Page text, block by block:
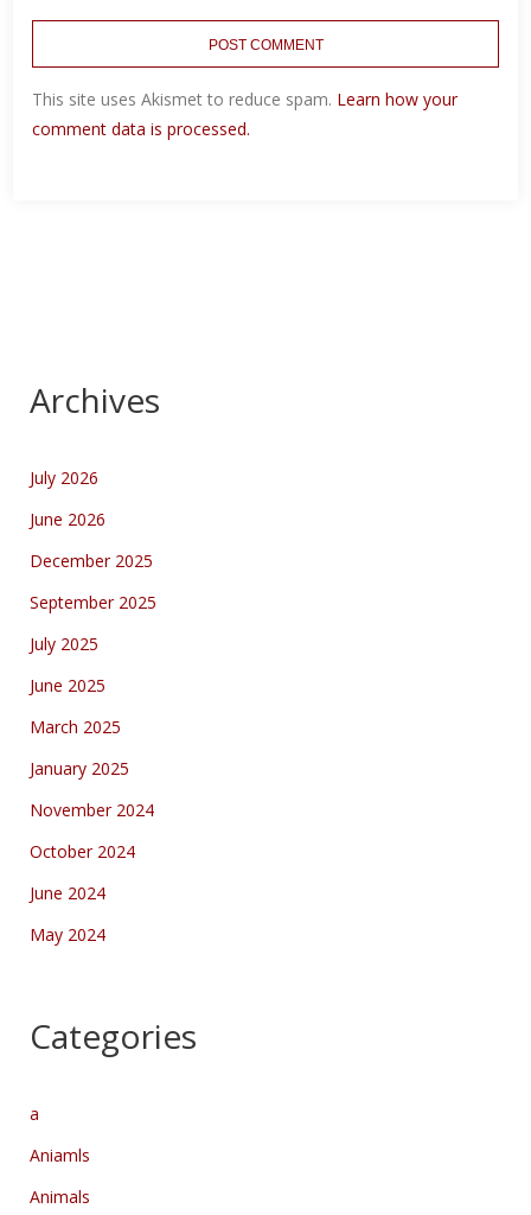
This site uses Akismet to reduce spam. Learn how your
comment data is processed.
Archives
July 2026
June 2026
December 2025
September 2025
July 2025
June 2025
March 2025
January 2025
November 2024
October 2024
June 2024
May 2024
Categories
a
Aniamls
Animals